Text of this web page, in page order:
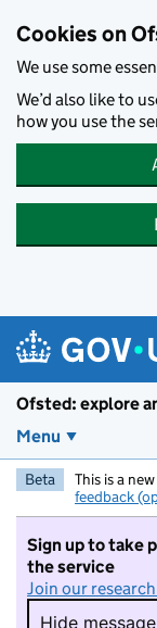
Cookies on
We use some
We’d also like to
how you use the
Ofsted: explore
Menu
Beta This is a
feedback
Sign up to take
the service
Join our
Hide message